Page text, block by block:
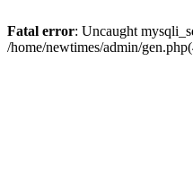
Fatal error: Uncaught
/home/newtimes/admin/